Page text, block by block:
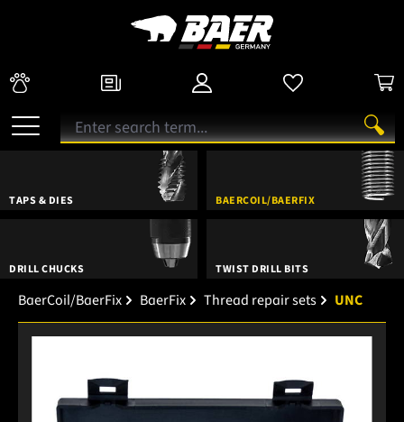
TAPS & DIES BAERCOIL/BAERFIX
DRILL CHUCKS TWIST DRILL BITS
BaerCoil/BaerFix BaerFix Thread repair sets UNC